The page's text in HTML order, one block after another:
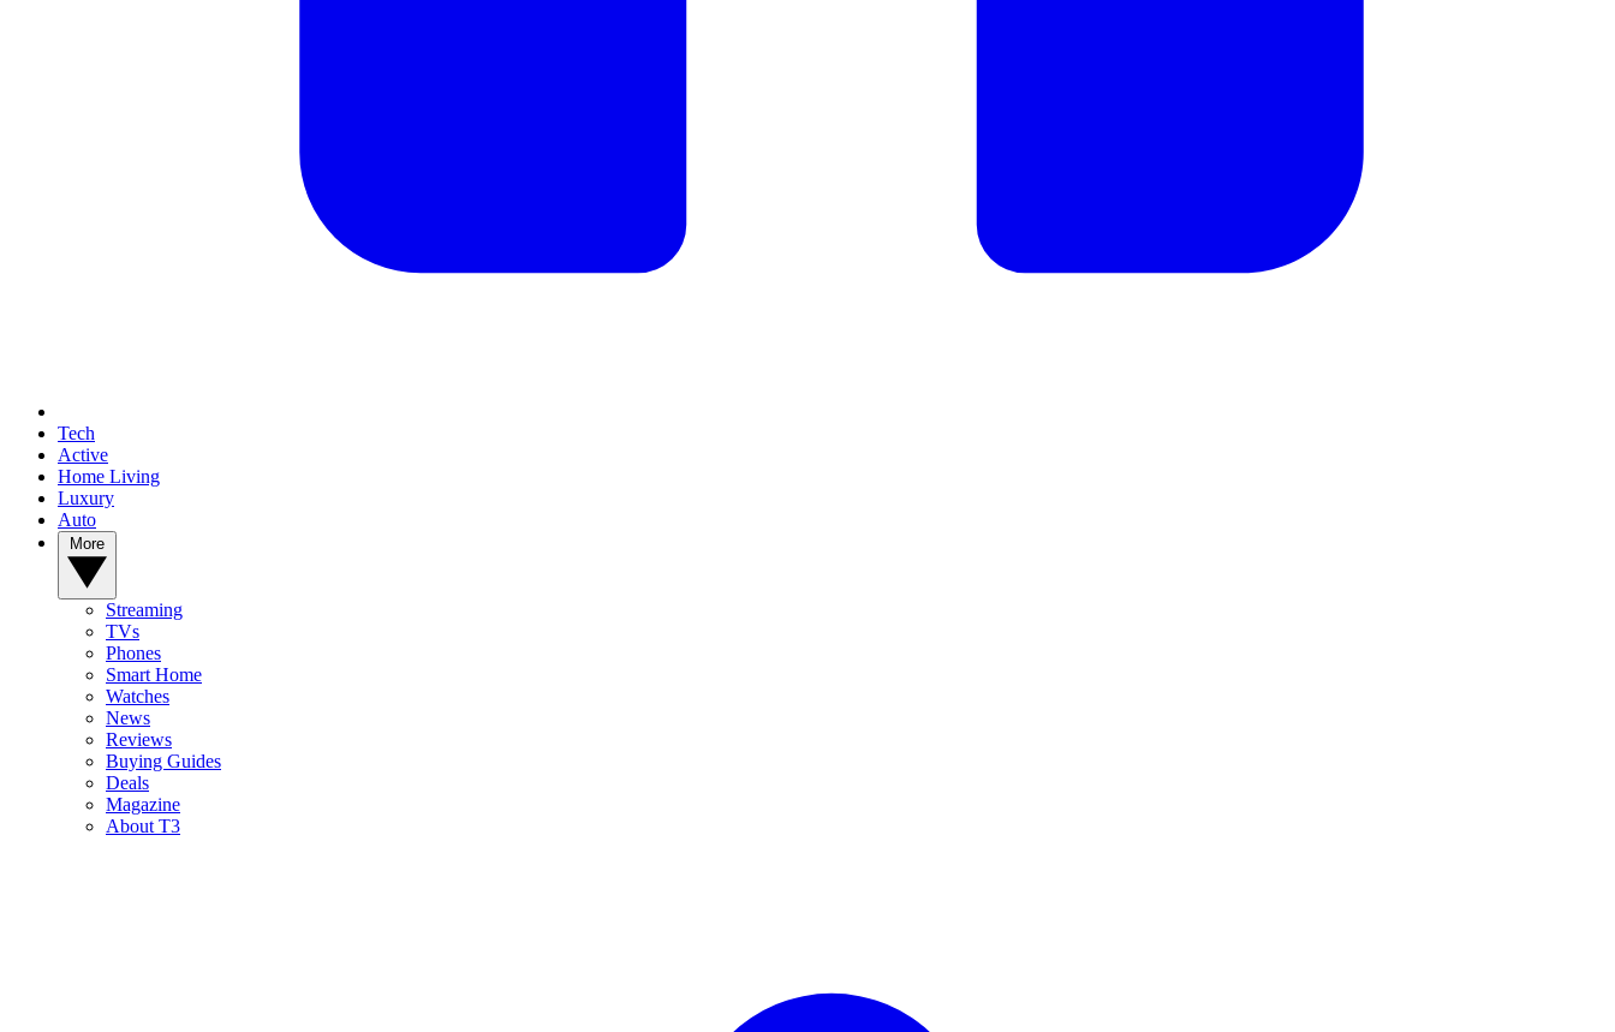
Tech
Active
Home Living
Luxury
Auto
Streaming
TVs
Phones
Smart Home
Watches
News
Reviews
Buying Guides
Deals
Magazine
About T3